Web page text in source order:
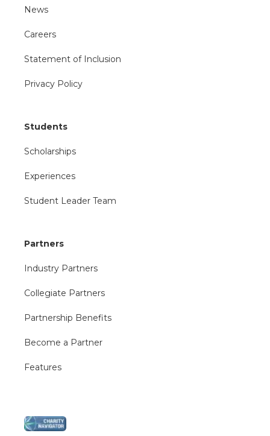
News
Careers
Statement of Inclusion
Privacy Policy
Students
Scholarships
Experiences
Student Leader Team
Partners
Industry Partners
Collegiate Partners
Partnership Benefits
Become a Partner
Features